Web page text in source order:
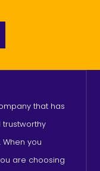
that has
you
are choosing